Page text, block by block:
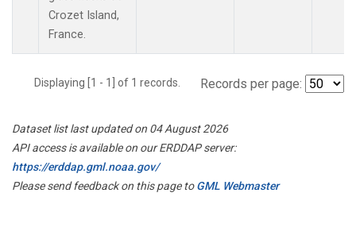
Crozet Island,
France.
Displaying [1 - 1] of 1 records. Records per page:
Dataset list last updated on 04 August 2026
API access is available on our ERDDAP server:
https://erddap.gml.noaa.gov/
Please send feedback on this page toGML Webmaster